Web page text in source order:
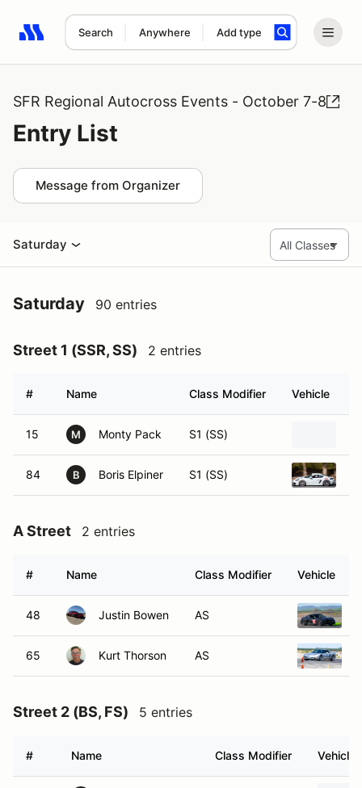
Search Anywhere Add type
Search results: No search term
SFR Regional Autocross Events - October 7-8
Entry List
Message from Organizer
Saturday
Saturday 90 entries
Street 1 (SSR, SS) 2 entries
# Name Class Modifier Vehicle
15 M Monty Pack S1 (SS)
84 B Boris Elpiner S1 (SS)
A Street 2 entries
# Name Class Modifier Vehicle
48 Justin Bowen AS
65 Kurt Thorson AS
Street 2 (BS, FS) 5 entries
# Name Class Modifier Vehicle